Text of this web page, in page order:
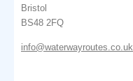
Bristol
BS48 2FQ
info@waterwayroutes.co.uk